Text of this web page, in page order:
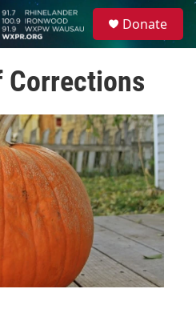
Donate
Corrections